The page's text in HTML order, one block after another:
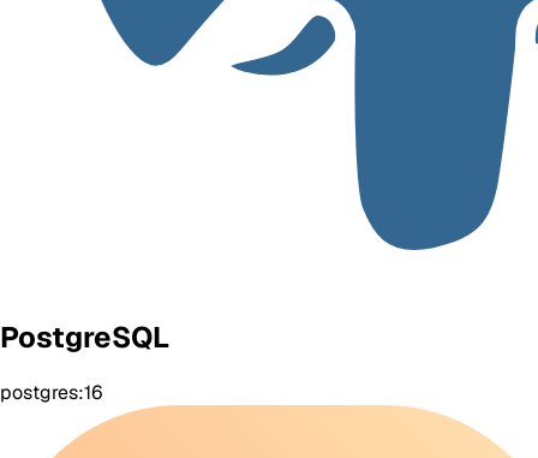
PostgreSQL
postgres:16